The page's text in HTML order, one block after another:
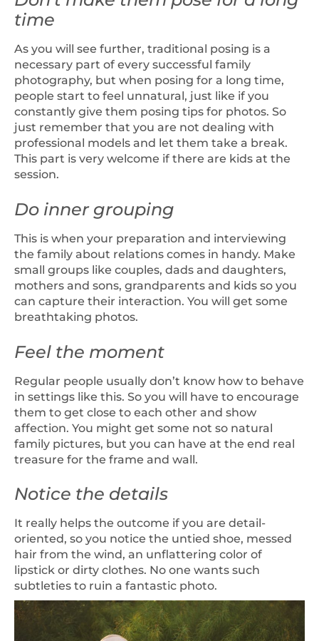
time
As you will see further, traditional posing is a
necessary part of every successful family
photography, but when posing for a long time,
people start to feel unnatural, just like if you
constantly give them posing tips for photos. So
just remember that you are not dealing with
professional models and let them take a break.
This part is very welcome if there are kids at the
session.
Do inner grouping
This is when your preparation and interviewing
the family about relations comes in handy. Make
small groups like couples, dads and daughters,
mothers and sons, grandparents and kids so you
can capture their interaction. You will get some
breathtaking photos.
Feel the moment
Regular people usually don’t know how to behave
in settings like this. So you will have to encourage
them to get close to each other and show
affection. You might get some not so natural
family pictures, but you can have at the end real
treasure for the frame and wall.
Notice the details
It really helps the outcome if you are detail-
oriented, so you notice the untied shoe, messed
hair from the wind, an unflattering color of
lipstick or dirty clothes. No one wants such
subtleties to ruin a fantastic photo.